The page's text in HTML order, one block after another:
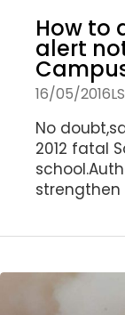
How to
alert
16/05/2016
No
2012 fatal
strengthen